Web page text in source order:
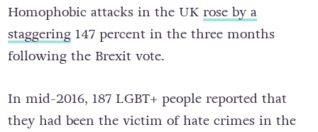
Homophobic attacks in the UK rose by a
staggering147 percent in the three months
following the Brexit vote.
In mid-2016, 187 LGBT+ people reported that
they had been the victim of hate crimes in the